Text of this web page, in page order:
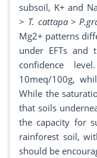
subsoil, K+ and
> T. cattapa >
Mg2+ patterns
under EFTs and
confidence
10meq/100g,
While the
that soils
the capacity for
rainforest soil,
should be